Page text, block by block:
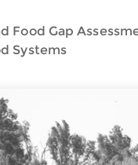
Food Gap
Systems